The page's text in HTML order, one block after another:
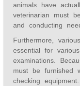
animals have
veterinarian must
and conducting
Furthermore,
essential for
examinations.
must be furnished
checking equipment.